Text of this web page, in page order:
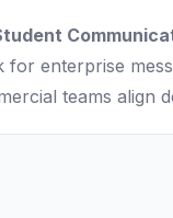
enterprise
teams align